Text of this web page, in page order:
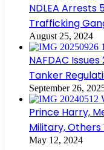
NDLEA
Trafficking
August 25, 2024
NAFDAC
Tanker
September 26,
Prince Harry,
Military,
May 12, 2024